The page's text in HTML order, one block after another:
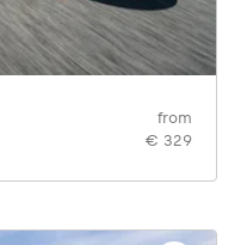
from
€ 329